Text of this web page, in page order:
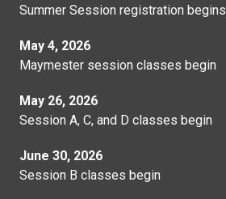
Summer Session registration begins
May 4, 2026
Maymester session classes begin
May 26, 2026
Session A, C, and D classes begin
June 30, 2026
Session B classes begin